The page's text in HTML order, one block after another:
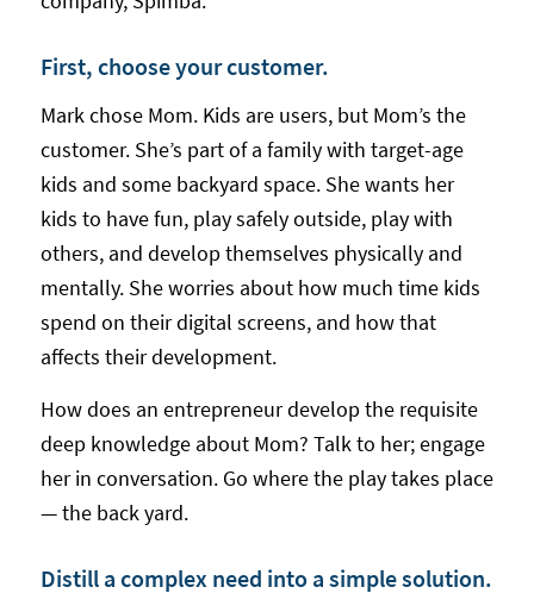
First, choose your customer.
Mark chose Mom. Kids are users, but Mom’s the
customer. She’s part of a family with target-age
kids and some backyard space. She wants her
kids to have fun, play safely outside, play with
others, and develop themselves physically and
mentally. She worries about how much time kids
spend on their digital screens, and how that
affects their development.
How does an entrepreneur develop the requisite
deep knowledge about Mom? Talk to her; engage
her in conversation. Go where the play takes place
— the back yard.
Distill a complex need into a simple solution.